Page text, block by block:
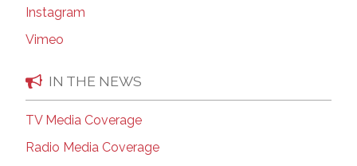
Instagram
Vimeo
IN THE NEWS
TV Media Coverage
Radio Media Coverage